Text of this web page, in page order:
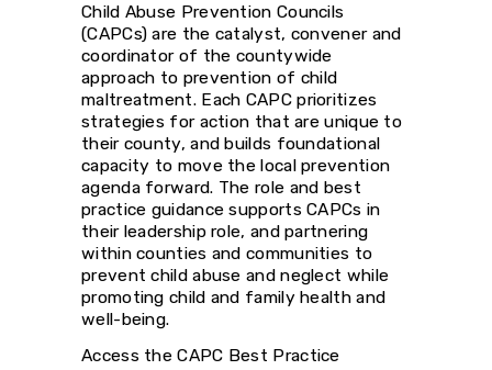
Child Abuse Prevention Councils
(CAPCs) are the catalyst, convener and
coordinator of the countywide
approach to prevention of child
maltreatment. Each CAPC prioritizes
strategies for action that are unique to
their county, and builds foundational
capacity to move the local prevention
agenda forward. The role and best
practice guidance supports CAPCs in
their leadership role, and partnering
within counties and communities to
prevent child abuse and neglect while
promoting child and family health and
well-being.
Access the CAPC Best Practice